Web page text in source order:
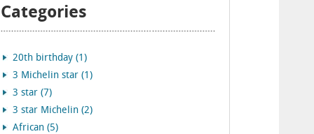
Categories
20th birthday (1)
3 Michelin star (1)
3 star (7)
3 star Michelin (2)
African (5)